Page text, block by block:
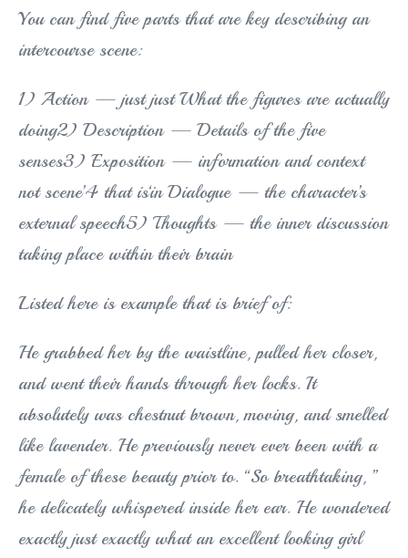
You can find five parts that are key describing an
intercourse scene:
1) Action — just just What the figures are actually
doing2) Description — Details of the five
senses3) Exposition — information and context
not scene’4 that is‘in Dialogue — the character’s
external speech5) Thoughts — the inner discussion
taking place within their brain
Listed here is example that is brief of:
He grabbed her by the waistline, pulled her closer,
and went their hands through her locks. It
absolutely was chestnut brown, moving, and smelled
like lavender. He previously never ever been with a
female of these beauty prior to. “So breathtaking, ”
he delicately whispered inside her ear. He wondered
exactly just exactly what an excellent looking girl